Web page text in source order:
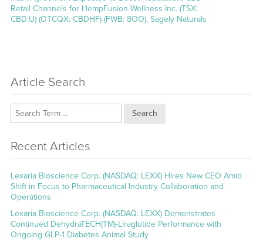
post:
Retail Channels for HempFusion Wellness Inc. (TSX:
CBD.U) (OTCQX: CBDHF) (FWB: 8OO), Sagely Naturals
Article Search
Search
Recent Articles
Lexaria Bioscience Corp. (NASDAQ: LEXX) Hires New CEO Amid
Shift in Focus to Pharmaceutical Industry Collaboration and
Operations
Lexaria Bioscience Corp. (NASDAQ: LEXX) Demonstrates
Continued DehydraTECH(TM)-Liraglutide Performance with
Ongoing GLP-1 Diabetes Animal Study